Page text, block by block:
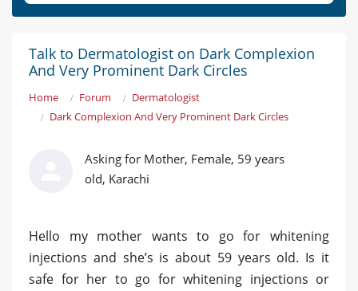
Talk to Dermatologist on Dark Complexion
And Very Prominent Dark Circles
Home Forum
Dermatologist
Dark Complexion And Very Prominent Dark Circles
Asking for Mother, Female, 59 years
old, Karachi
Hello my mother wants to go for whitening
injections and she’s is about 59 years old. Is it
safe for her to go for whitening injections or